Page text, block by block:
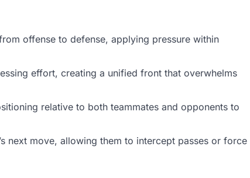
offense to defense, applying pressure within
effort, creating a unified front that overwhelms
relative to both teammates and opponents to
next move, allowing them to intercept passes or force